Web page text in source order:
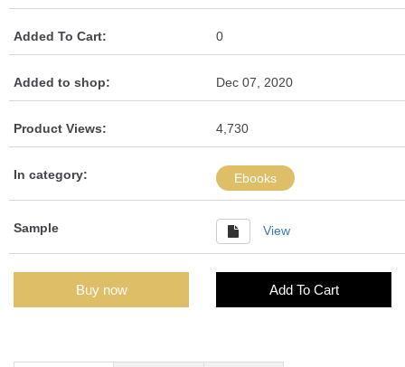
Added To Cart: 0
Added to shop: Dec 07, 2020
Product Views: 4,730
In category: Ebooks
Sample View
Buy now Add To Cart